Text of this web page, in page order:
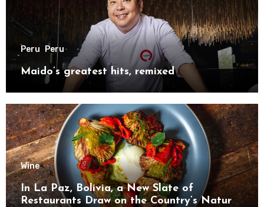
Peru Peru
Maido’s greatest hits, remixed
Wine
In La Paz, Bolivia, a New Slate of
Restaurants Draw on the Country’s Natural